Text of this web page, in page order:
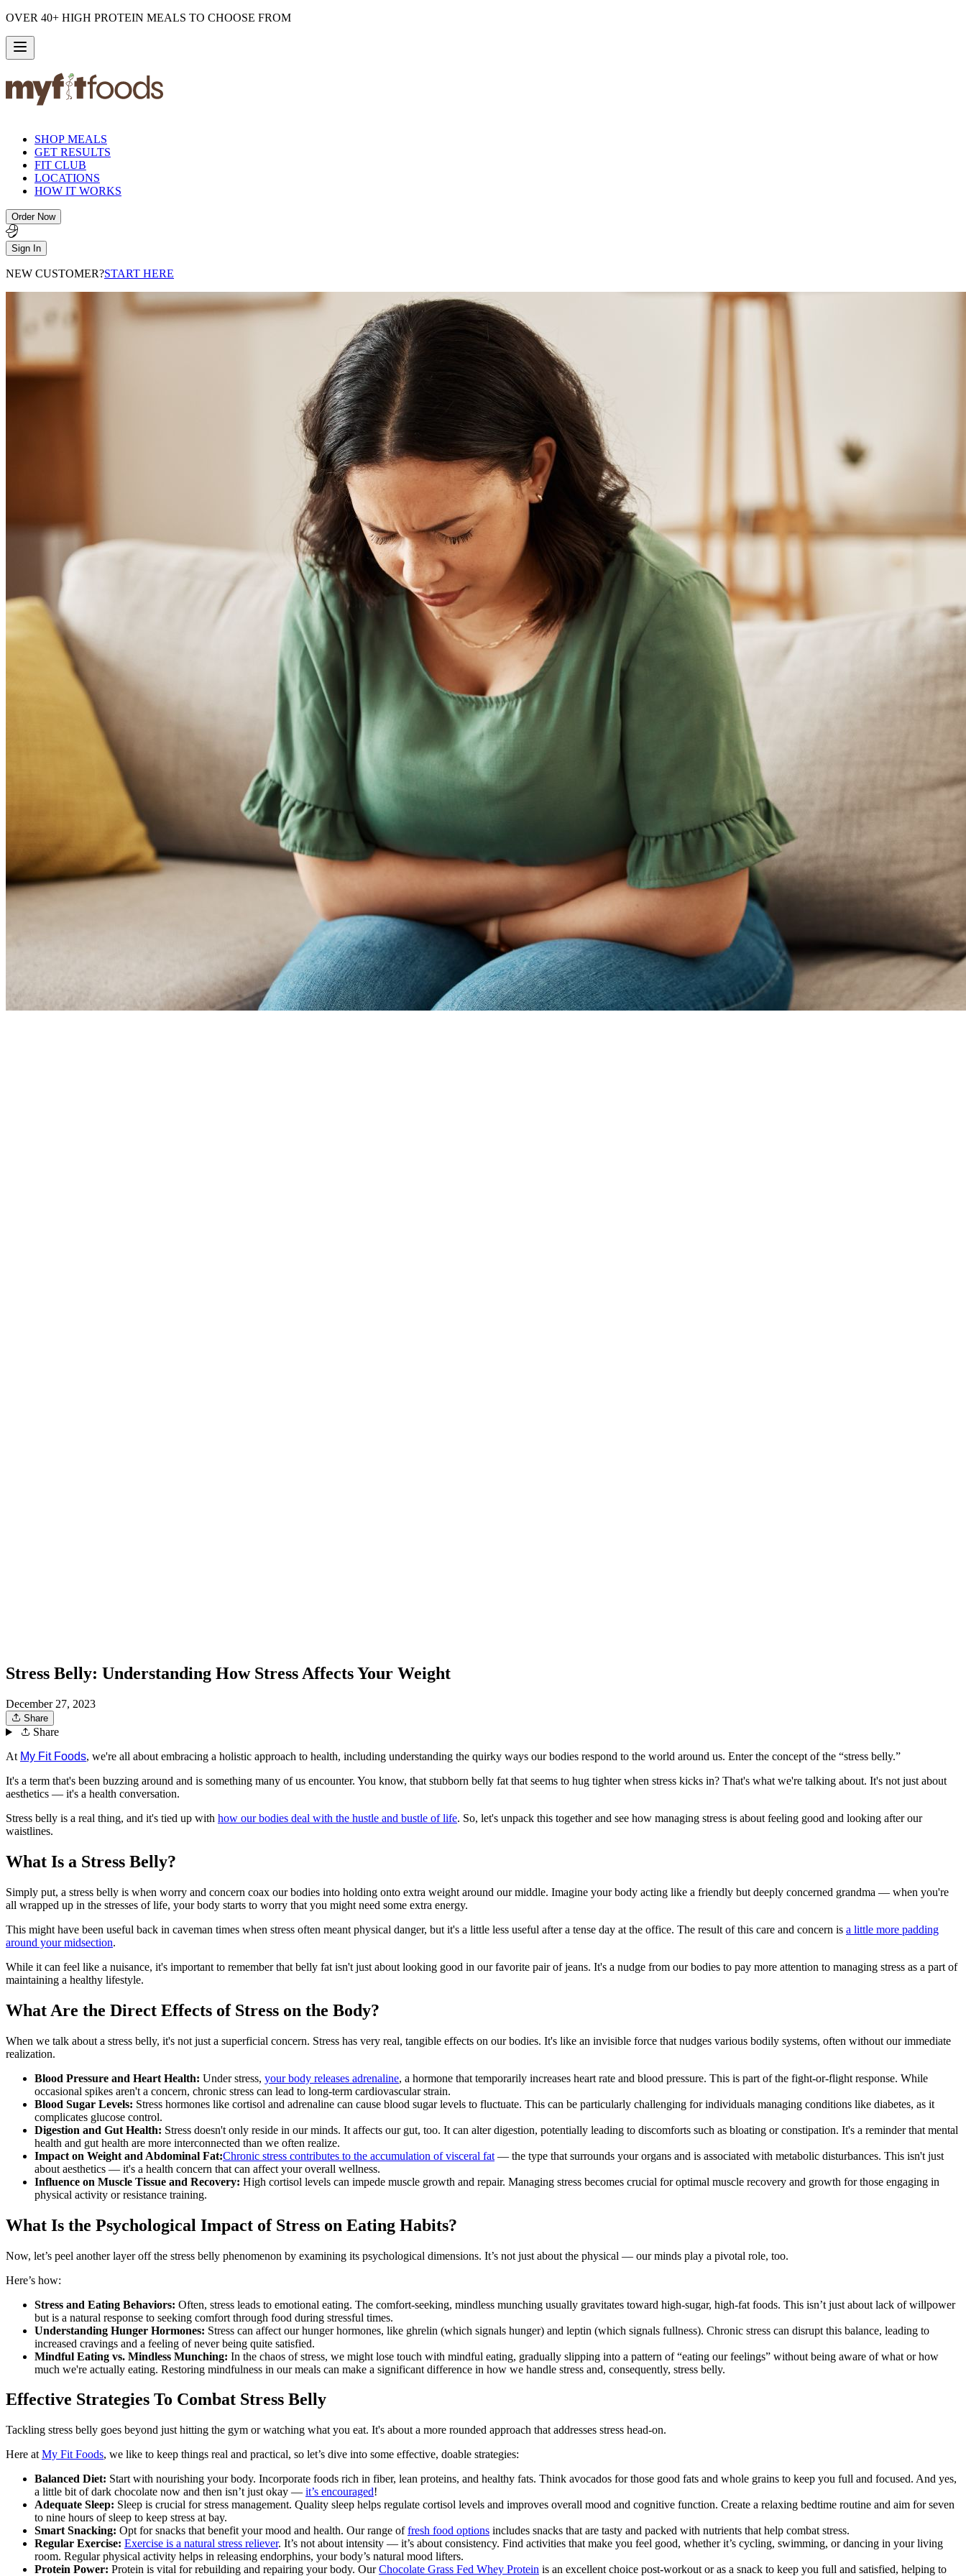
OVER 40+ HIGH PROTEIN MEALS TO CHOOSE FROM
SHOP MEALS
GET RESULTS
FIT CLUB
LOCATIONS
HOW IT WORKS
Order Now
Sign In
NEW CUSTOMER?START HERE
Stress Belly: Understanding How Stress Affects Your Weight
December 27, 2023
Share
Share
At My Fit Foods, we're all about embracing a holistic approach to health, including understanding the quirky ways our bodies respond to the world around us. Enter the concept of the “stress belly.”
It's a term that's been buzzing around and is something many of us encounter. You know, that stubborn belly fat that seems to hug tighter when stress kicks in? That's what we're talking about. It's not just about
aesthetics — it's a health conversation.
Stress belly is a real thing, and it's tied up with how our bodies deal with the hustle and bustle of life. So, let's unpack this together and see how managing stress is about feeling good and looking after our
waistlines.
What Is a Stress Belly?
Simply put, a stress belly is when worry and concern coax our bodies into holding onto extra weight around our middle. Imagine your body acting like a friendly but deeply concerned grandma — when you're
all wrapped up in the stresses of life, your body starts to worry that you might need some extra energy.
This might have been useful back in caveman times when stress often meant physical danger, but it's a little less useful after a tense day at the office. The result of this care and concern is a little more padding
around your midsection.
While it can feel like a nuisance, it's important to remember that belly fat isn't just about looking good in our favorite pair of jeans. It's a nudge from our bodies to pay more attention to managing stress as a part of
maintaining a healthy lifestyle.
What Are the Direct Effects of Stress on the Body?
When we talk about a stress belly, it's not just a superficial concern. Stress has very real, tangible effects on our bodies. It's like an invisible force that nudges various bodily systems, often without our immediate
realization.
Blood Pressure and Heart Health: Under stress, your body releases adrenaline, a hormone that temporarily increases heart rate and blood pressure. This is part of the fight-or-flight response. While
occasional spikes aren't a concern, chronic stress can lead to long-term cardiovascular strain.
Blood Sugar Levels: Stress hormones like cortisol and adrenaline can cause blood sugar levels to fluctuate. This can be particularly challenging for individuals managing conditions like diabetes, as it
complicates glucose control.
Digestion and Gut Health: Stress doesn't only reside in our minds. It affects our gut, too. It can alter digestion, potentially leading to discomforts such as bloating or constipation. It's a reminder that mental
health and gut health are more interconnected than we often realize.
Impact on Weight and Abdominal Fat:Chronic stress contributes to the accumulation of visceral fat — the type that surrounds your organs and is associated with metabolic disturbances. This isn't just
about aesthetics — it's a health concern that can affect your overall wellness.
Influence on Muscle Tissue and Recovery: High cortisol levels can impede muscle growth and repair. Managing stress becomes crucial for optimal muscle recovery and growth for those engaging in
physical activity or resistance training.
What Is the Psychological Impact of Stress on Eating Habits?
Now, let’s peel another layer off the stress belly phenomenon by examining its psychological dimensions. It’s not just about the physical — our minds play a pivotal role, too.
Here’s how:
Stress and Eating Behaviors: Often, stress leads to emotional eating. The comfort-seeking, mindless munching usually gravitates toward high-sugar, high-fat foods. This isn’t just about lack of willpower
but is a natural response to seeking comfort through food during stressful times.
Understanding Hunger Hormones: Stress can affect our hunger hormones, like ghrelin (which signals hunger) and leptin (which signals fullness). Chronic stress can disrupt this balance, leading to
increased cravings and a feeling of never being quite satisfied.
Mindful Eating vs. Mindless Munching: In the chaos of stress, we might lose touch with mindful eating, gradually slipping into a pattern of “eating our feelings” without being aware of what or how
much we're actually eating. Restoring mindfulness in our meals can make a significant difference in how we handle stress and, consequently, stress belly.
Effective Strategies To Combat Stress Belly
Tackling stress belly goes beyond just hitting the gym or watching what you eat. It's about a more rounded approach that addresses stress head-on.
Here at My Fit Foods, we like to keep things real and practical, so let’s dive into some effective, doable strategies:
Balanced Diet: Start with nourishing your body. Incorporate foods rich in fiber, lean proteins, and healthy fats. Think avocados for those good fats and whole grains to keep you full and focused. And yes,
a little bit of dark chocolate now and then isn’t just okay — it’s encouraged!
Adequate Sleep: Sleep is crucial for stress management. Quality sleep helps regulate cortisol levels and improves overall mood and cognitive function. Create a relaxing bedtime routine and aim for seven
to nine hours of sleep to keep stress at bay.
Smart Snacking: Opt for snacks that benefit your mood and health. Our range offresh food options includes snacks that are tasty and packed with nutrients that help combat stress.
Regular Exercise: Exercise is a natural stress reliever. It’s not about intensity — it’s about consistency. Find activities that make you feel good, whether it’s cycling, swimming, or dancing in your living
room. Regular physical activity helps in releasing endorphins, your body’s natural mood lifters.
Protein Power: Protein is vital for rebuilding and repairing your body. OurChocolate Grass Fed Whey Protein is an excellent choice post-workout or as a snack to keep you full and satisfied, helping to